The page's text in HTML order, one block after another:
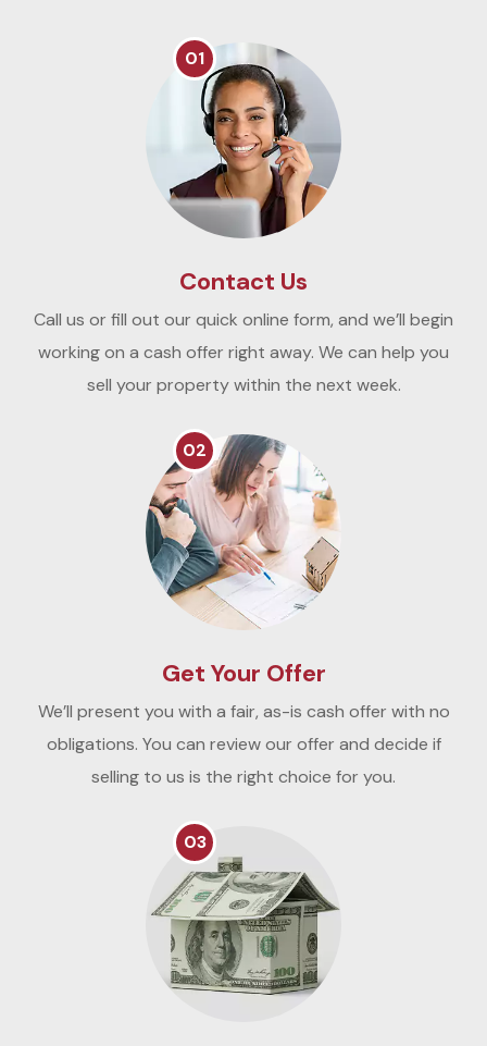
01
Contact Us
Call us or fill out our quick online form, and we’ll begin
working on a cash offer right away. We can help you
sell your property within the next week.
02
Get Your Offer
We’ll present you with a fair, as-is cash offer with no
obligations. You can review our offer and decide if
selling to us is the right choice for you.
03